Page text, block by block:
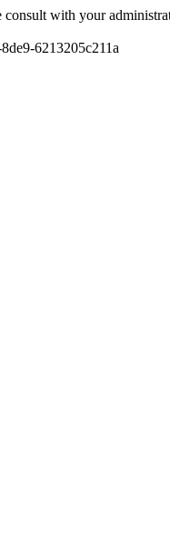
consult with your
6213205c211a